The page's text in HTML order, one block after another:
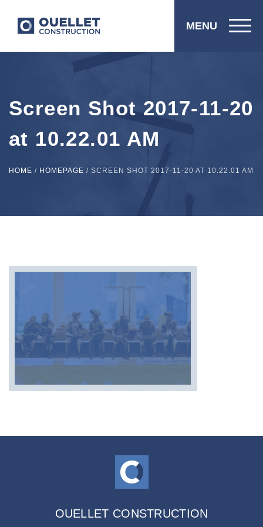
MENU
Screen Shot 2017-11-20
at 10.22.01 AM
HOME / HOMEPAGE / SCREEN SHOT 2017-11-20 AT 10.22.01 AM
OUELLET CONSTRUCTION